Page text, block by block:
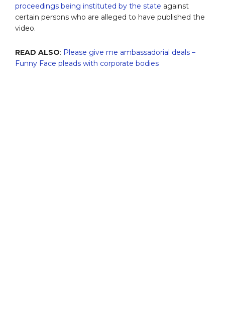
proceedings being instituted by the state against
certain persons who are alleged to have published the
video.
READ ALSO: Please give me ambassadorial deals –
Funny Face pleads with corporate bodies